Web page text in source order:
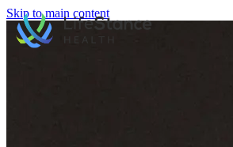
Skip to main content